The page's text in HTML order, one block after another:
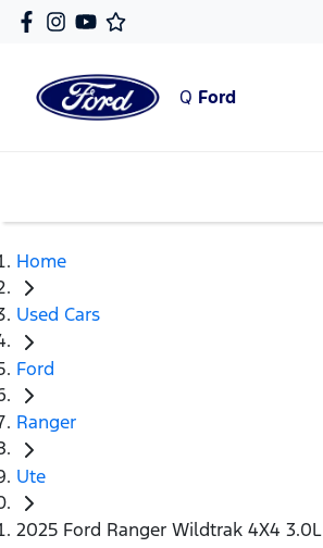
Q Ford
Home
Used Cars
Ford
Ranger
Ute
2025 Ford Ranger Wildtrak 4X4 3.0L